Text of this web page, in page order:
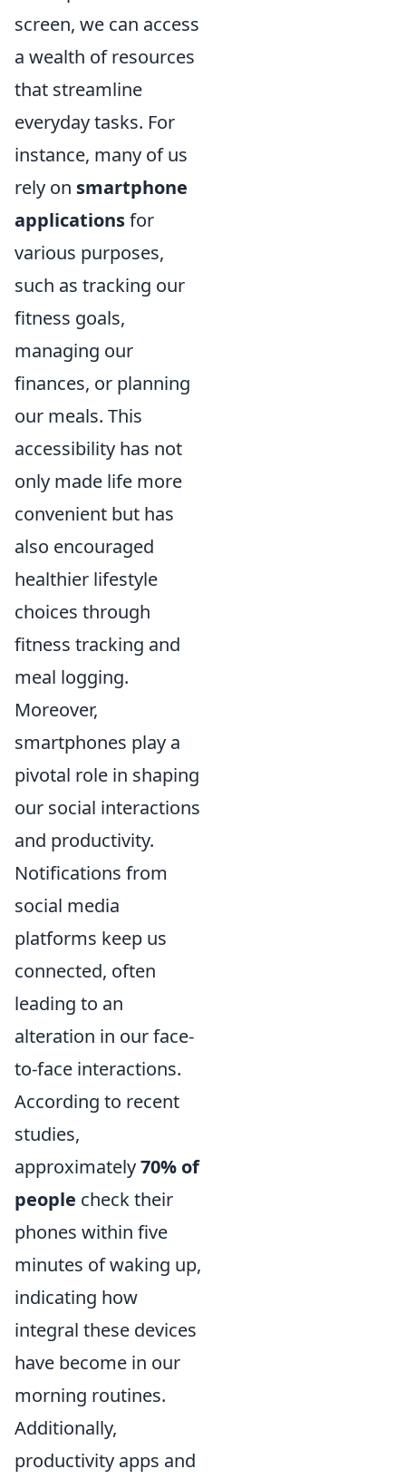
screen, we can access
a wealth of resources
that streamline
everyday tasks. For
instance, many of us
rely on smartphone
applicationsfor
various purposes,
such as tracking our
fitness goals,
managing our
finances, or planning
our meals. This
accessibility has not
only made life more
convenient but has
also encouraged
healthier lifestyle
choices through
fitness tracking and
meal logging.
Moreover,
smartphones play a
pivotal role in shaping
our social interactions
and productivity.
Notifications from
social media
platforms keep us
connected, often
leading to an
alteration in our face-
to-face interactions.
According to recent
studies,
approximately70% of
people check their
phones within five
minutes of waking up,
indicating how
integral these devices
have become in our
morning routines.
Additionally,
productivity apps and